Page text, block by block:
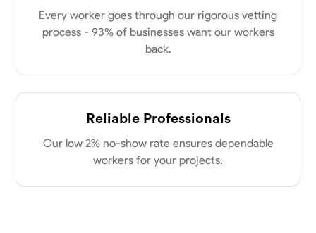
my clients place in me. Let’s bring your vision to life together.
Available Today
VIEW PROFILE
Dee Fee
Every worker goes through our rigorous vetting
process - 93% of businesses want our workers
back.
Reliable Professionals
Our low 2% no-show rate ensures dependable
workers for your projects.